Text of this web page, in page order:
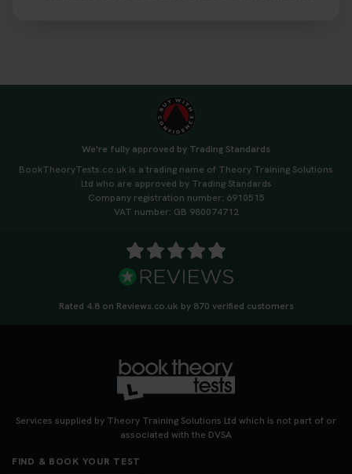
We're fully approved by Trading Standards
BookTheoryTests.co.uk is a trading name of Theory Training Solutions
Ltd who are approved by Trading Standards
Company registration number: 6910515
VAT number: GB 980074712
Rated 4.8 on Reviews.co.uk by 870 verified customers
Services supplied by Theory Training Solutions Ltd which is not part of or
associated with the DVSA
FIND & BOOK YOUR TEST